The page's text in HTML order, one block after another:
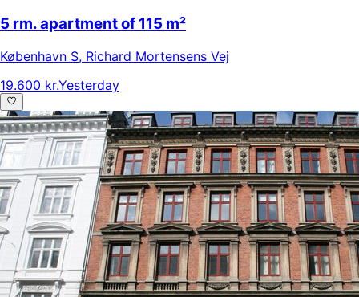
5 rm. apartment of 115 m²
København S, Richard Mortensens Vej
19.600 kr.Yesterday